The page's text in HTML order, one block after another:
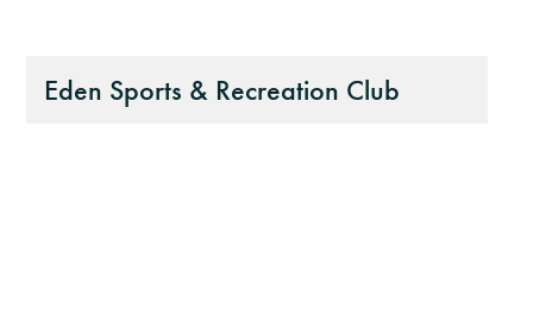
Eden Sports & Recreation Club